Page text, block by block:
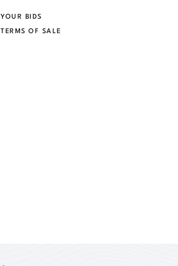
YOUR BIDS
TERMS OF SALE